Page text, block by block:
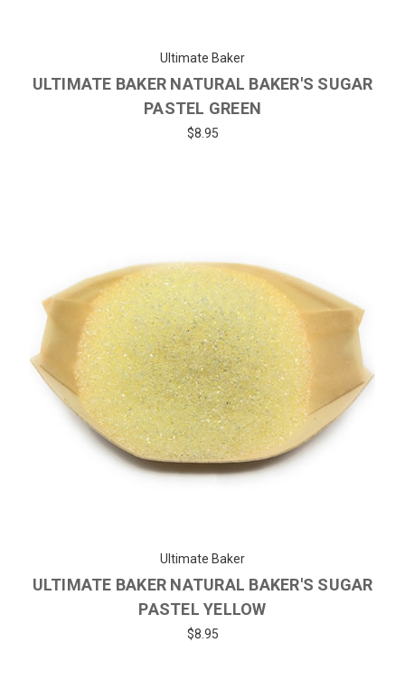
Ultimate Baker
ULTIMATE BAKER NATURAL BAKER'S SUGAR
PASTEL GREEN
$8.95
Ultimate Baker
ULTIMATE BAKER NATURAL BAKER'S SUGAR
PASTEL YELLOW
$8.95